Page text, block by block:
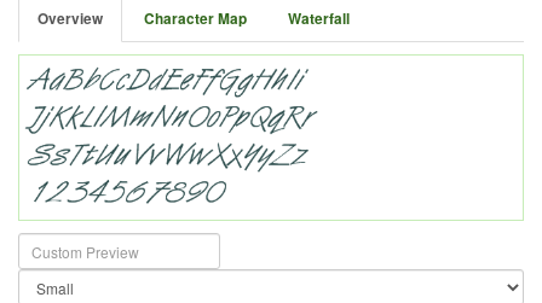
Overview Character Map Waterfall